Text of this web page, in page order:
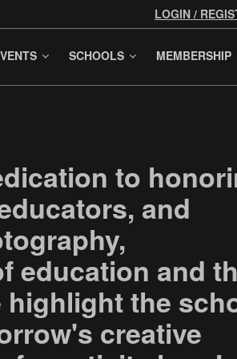
LOGIN /
SCHOOLS MEMBERSHIP
to
and
education and
the
creative